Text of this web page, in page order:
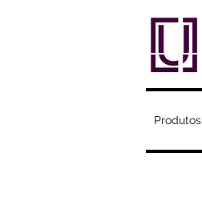
Produtos